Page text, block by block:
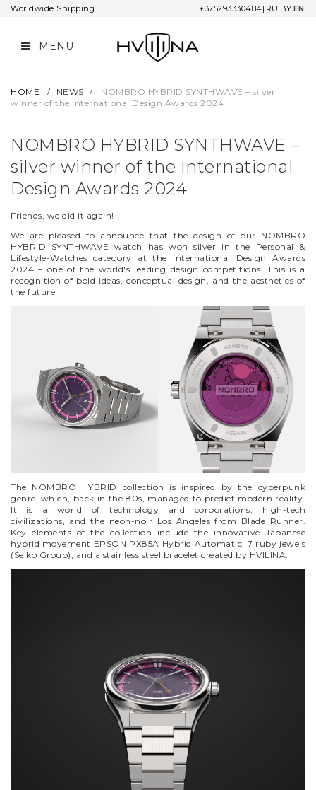
Worldwide Shipping +375293330484| RU BY EN
MENU
HOME / NEWS /
NOMBRO HYBRID SYNTHWAVE – silver
winner of the International Design Awards 2024
NOMBRO HYBRID SYNTHWAVE –
silver winner of the International
Design Awards 2024
Friends, we did it again!
We are pleased to announce that the design of our NOMBRO
HYBRID SYNTHWAVE watch has won silver in the Personal &
Lifestyle-Watches category at the International Design Awards
2024 – one of the world's leading design competitions. This is a
recognition of bold ideas, conceptual design, and the aesthetics of
the future!
The NOMBRO HYBRID collection is inspired by the cyberpunk
genre, which, back in the 80s, managed to predict modern reality.
It is a world of technology and corporations, high-tech
civilizations, and the neon-noir Los Angeles from Blade Runner.
Key elements of the collection include the innovative Japanese
hybrid movement EPSON PX85A Hybrid Automatic, 7 ruby jewels
(Seiko Group), and a stainless steel bracelet created by HVILINA.
COLLECTIONS
NOMBRO
TWELVE MINUTES
OIL ON CANVAS
NARBUT
GREEN SCREEN
COMPANY
ORDER INFORMATION
SHIPPING